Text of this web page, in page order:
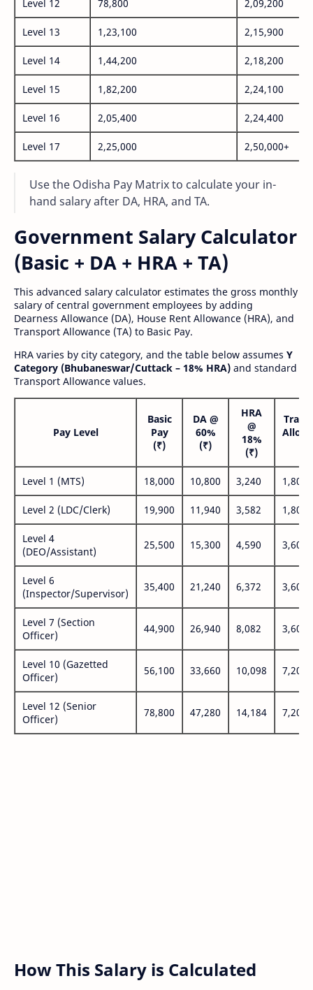
Level 12 78,800 2,09,200
Level 13 1,23,100 2,15,900
Level 14 1,44,200 2,18,200
Level 15 1,82,200 2,24,100
Level 16 2,05,400 2,24,400
Level 17 2,25,000 2,50,000+
Use the Odisha Pay Matrix to calculate your in-
hand salary after DA, HRA, and TA.
Government Salary Calculator
(Basic + DA + HRA + TA)
This advanced salary calculator estimates the gross monthly
salary of central government employees by adding
Dearness Allowance (DA), House Rent Allowance (HRA), and
Transport Allowance (TA) to Basic Pay.
HRA varies by city category, and the table below assumes Y
Category (Bhubaneswar/Cuttack – 18% HRA) and standard
Transport Allowance values.
Pay Level
Basic
Pay
(₹)
DA @
60%
(₹)
HRA
@
18%
(₹)
Level 1 (MTS) 18,000 10,800 3,240 1,800
Level 2 (LDC/Clerk) 19,900 11,940 3,582 1,800
Level 4
(DEO/Assistant)
25,500 15,300 4,590 3,600
Level 6
(Inspector/Supervisor)
35,400 21,240 6,372 3,600
Level 7 (Section
Officer)
44,900 26,940 8,082 3,600
Level 10 (Gazetted
Officer)
56,100 33,660 10,098 7,200
Level 12 (Senior
Officer)
78,800 47,280 14,184 7,200
How This Salary is Calculated